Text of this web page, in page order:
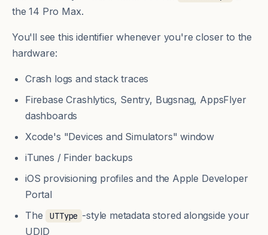
the 14 Pro Max.
You'll see this identifier whenever you're closer to the
hardware:
Crash logs and stack traces
Firebase Crashlytics, Sentry, Bugsnag, AppsFlyer
dashboards
Xcode's "Devices and Simulators" window
iTunes / Finder backups
iOS provisioning profiles and the Apple Developer
Portal
The
UTType -style metadata stored alongside your
UDID